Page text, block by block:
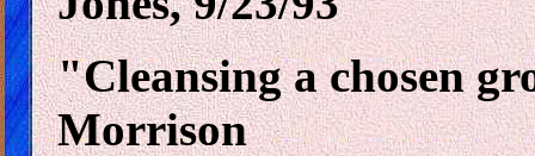
"Cleansing a chosen
Morrison